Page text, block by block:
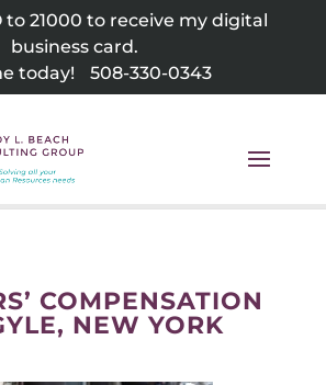
to 21000 to receive my digital
business card.
today!
508-330-0343
COMPENSATION
NEW YORK